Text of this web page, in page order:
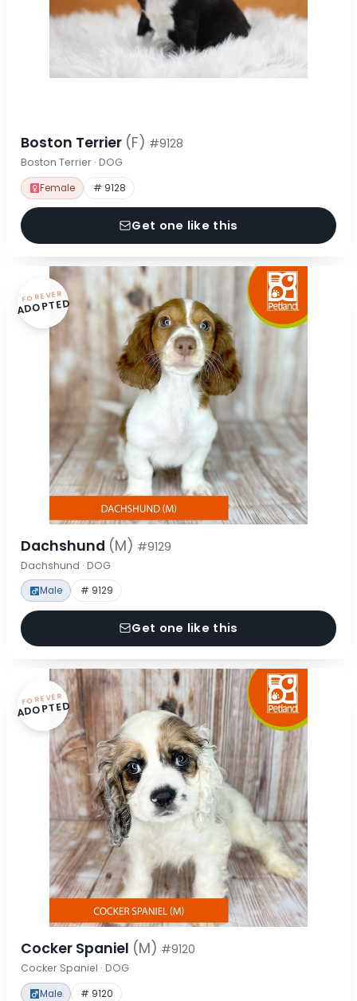
Boston Terrier (F) #9128
Boston Terrier · DOG
Female # 9128
Get one like this
FOREVER
ADOPTED
Dachshund (M) #9129
Dachshund · DOG
Male # 9129
Get one like this
FOREVER
ADOPTED
Cocker Spaniel (M) #9120
Cocker Spaniel · DOG
Male # 9120